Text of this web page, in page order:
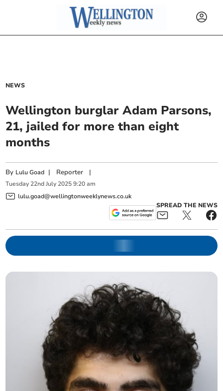
NEWS
Wellington burglar Adam Parsons,
21, jailed for more than eight
months
By Lulu Goad | Reporter |
Tuesday 22nd July 2025 9:20 am
lulu.goad@wellingtonweeklynews.co.uk
SPREAD THE NEWS